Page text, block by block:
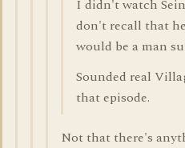
I didn't watch
don't recall that
would be a man
Sounded real
that episode.
Not that there's